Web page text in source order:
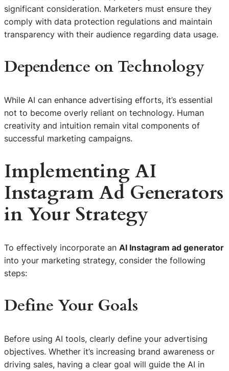
significant consideration. Marketers must ensure they
comply with data protection regulations and maintain
transparency with their audience regarding data usage.
Dependence on Technology
While AI can enhance advertising efforts, it’s essential
not to become overly reliant on technology. Human
creativity and intuition remain vital components of
successful marketing campaigns.
Implementing AI
Instagram Ad Generators
in Your Strategy
To effectively incorporate an AI Instagram ad generator
into your marketing strategy, consider the following
steps:
Define Your Goals
Before using AI tools, clearly define your advertising
objectives. Whether it’s increasing brand awareness or
driving sales, having a clear goal will guide the AI in